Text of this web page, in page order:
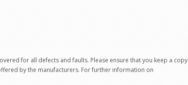
for all defects and faults. Please ensure that you keep a copy
by the manufacturers. For further information on